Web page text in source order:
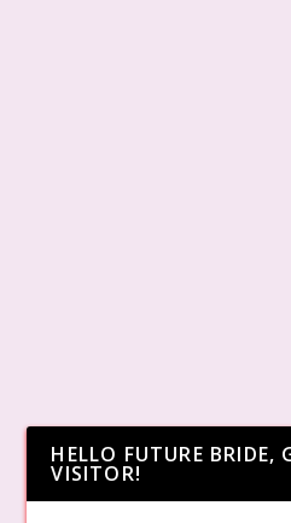
HELLO FUTURE BRIDE,
VISITOR!